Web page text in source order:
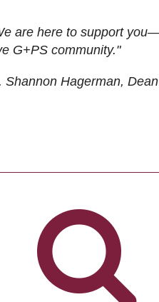
are here to support
G+PS community."
Shannon Hagerman,